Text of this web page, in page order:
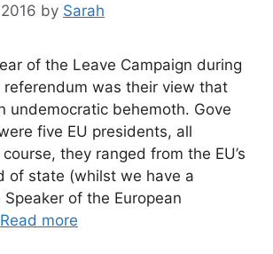
by Sarah
of the Leave Campaign during
referendum was their view that
undemocratic behemoth. Gove
five EU presidents, all
they ranged from the EU’s
of state (whilst we have a
of the European
Read more